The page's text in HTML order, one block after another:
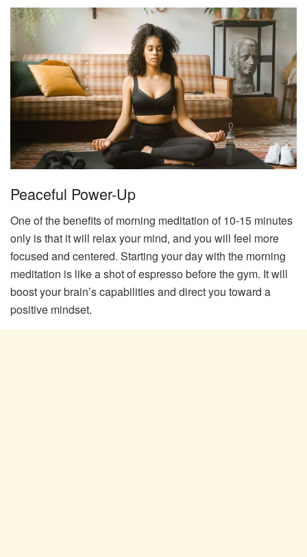
Peaceful Power-Up
One of the benefits of morning meditation of 10-15 minutes
only is that it will relax your mind, and you will feel more
focused and centered. Starting your day with the morning
meditation is like a shot of espresso before the gym. It will
boost your brain’s capabilities and direct you toward a
positive mindset.